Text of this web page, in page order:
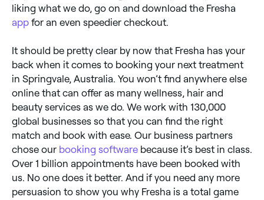
liking what we do, go on and download the Fresha
app for an even speedier checkout.
It should be pretty clear by now that Fresha has your
back when it comes to booking your next treatment
in Springvale, Australia. You won’t find anywhere else
online that can offer as many wellness, hair and
beauty services as we do. We work with 130,000
global businesses so that you can find the right
match and book with ease. Our business partners
chose our booking software because it’s best in class.
Over 1 billion appointments have been booked with
us. No one does it better. And if you need any more
persuasion to show you why Fresha is a total game